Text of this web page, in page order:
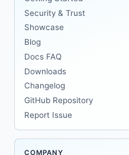
Security & Trust
Showcase
Blog
Docs FAQ
Downloads
Changelog
GitHub Repository
Report Issue
COMPANY